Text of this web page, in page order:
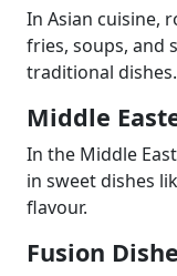
In Asian cuisine,
fries, soups, and
traditional dishes.
Middle
In the Middle
in sweet dishes
flavour.
Fusion